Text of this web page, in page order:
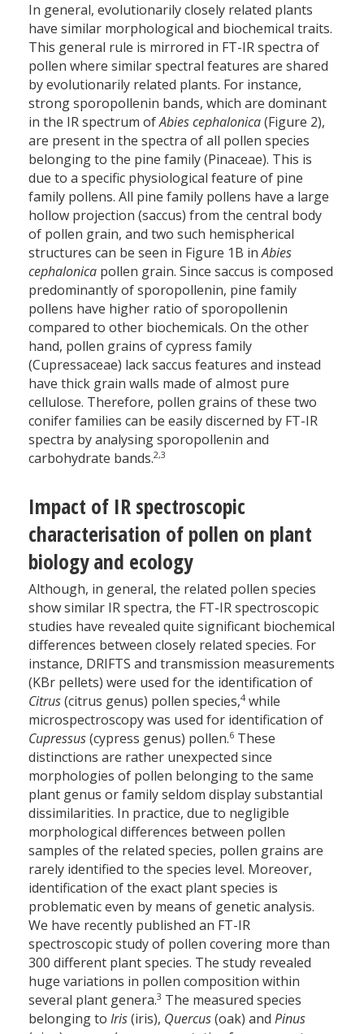
In general, evolutionarily closely related plants
have similar morphological and biochemical traits.
This general rule is mirrored in FT-IR spectra of
pollen where similar spectral features are shared
by evolutionarily related plants. For instance,
strong sporopollenin bands, which are dominant
in the IR spectrum ofAbies cephalonica(Figure 2),
are present in the spectra of all pollen species
belonging to the pine family (Pinaceae). This is
due to a specific physiological feature of pine
family pollens. All pine family pollens have a large
hollow projection (saccus) from the central body
of pollen grain, and two such hemispherical
structures can be seen in Figure 1B inAbies
cephalonica pollen grain. Since saccus is composed
predominantly of sporopollenin, pine family
pollens have higher ratio of sporopollenin
compared to other biochemicals. On the other
hand, pollen grains of cypress family
(Cupressaceae) lack saccus features and instead
have thick grain walls made of almost pure
cellulose. Therefore, pollen grains of these two
conifer families can be easily discerned by FT-IR
spectra by analysing sporopollenin and
carbohydrate bands.2,3
Impact of IR spectroscopic
characterisation of pollen on plant
biology and ecology
Although, in general, the related pollen species
show similar IR spectra, the FT-IR spectroscopic
studies have revealed quite significant biochemical
differences between closely related species. For
instance, DRIFTS and transmission measurements
(KBr pellets) were used for the identification of
Citrus(citrus genus) pollen species,4 while
microspectroscopy was used for identification of
Cupressus(cypress genus) pollen.6 These
distinctions are rather unexpected since
morphologies of pollen belonging to the same
plant genus or family seldom display substantial
dissimilarities. In practice, due to negligible
morphological differences between pollen
samples of the related species, pollen grains are
rarely identified to the species level. Moreover,
identification of the exact plant species is
problematic even by means of genetic analysis.
We have recently published an FT-IR
spectroscopic study of pollen covering more than
300 different plant species. The study revealed
huge variations in pollen composition within
several plant genera.3 The measured species
belonging to Iris(iris), Quercus(oak) and Pinus